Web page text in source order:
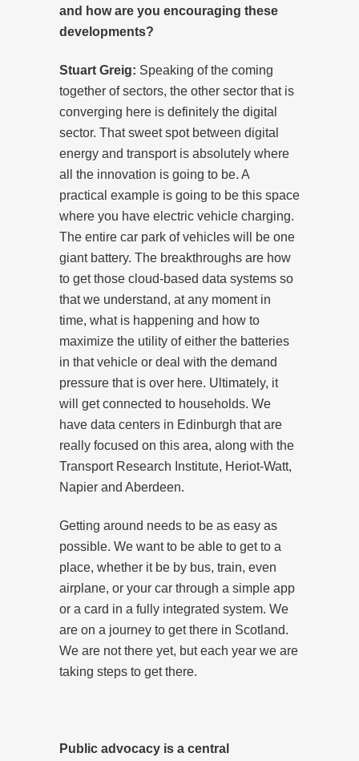
and how are you encouraging these
developments?
Stuart Greig: Speaking of the coming
together of sectors, the other sector that is
converging here is definitely the digital
sector. That sweet spot between digital
energy and transport is absolutely where
all the innovation is going to be. A
practical example is going to be this space
where you have electric vehicle charging.
The entire car park of vehicles will be one
giant battery. The breakthroughs are how
to get those cloud-based data systems so
that we understand, at any moment in
time, what is happening and how to
maximize the utility of either the batteries
in that vehicle or deal with the demand
pressure that is over here. Ultimately, it
will get connected to households. We
have data centers in Edinburgh that are
really focused on this area, along with the
Transport Research Institute, Heriot-Watt,
Napier and Aberdeen.
Getting around needs to be as easy as
possible. We want to be able to get to a
place, whether it be by bus, train, even
airplane, or your car through a simple app
or a card in a fully integrated system. We
are on a journey to get there in Scotland.
We are not there yet, but each year we are
taking steps to get there.
Public advocacy is a central